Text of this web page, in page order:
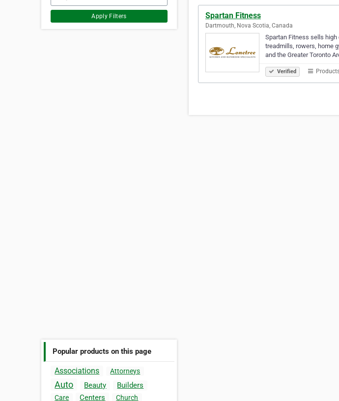
Apply Filters
Popular products on this page
Associations Attorneys
Auto Beauty Builders
Care Centers Church
Spartan Fitness
Dartmouth, Nova Scotia, Canada
Spartan Fitness sells
treadmills, rowers, home
and the Greater Toronto
Verified